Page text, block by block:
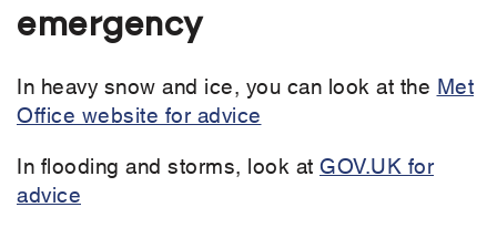
emergency
In heavy snow and ice, you can look at the Met
Office website for advice
In flooding and storms, look at GOV.UK for
advice